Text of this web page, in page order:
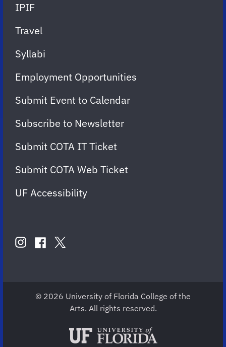
IPIF
Travel
Syllabi
Employment Opportunities
Submit Event to Calendar
Subscribe to Newsletter
Submit COTA IT Ticket
Submit COTA Web Ticket
UF Accessibility
USinstagram
COTA
facebook
COTA
twitter
COTA
© 2026 University of Florida College of the
Arts. All rights reserved.